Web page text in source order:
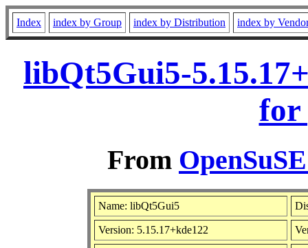
Index index by Group index by Distribution index by
libQt5Gui5-
for
From
Name: libQt5Gui5
Version: 5.15.17+kde122